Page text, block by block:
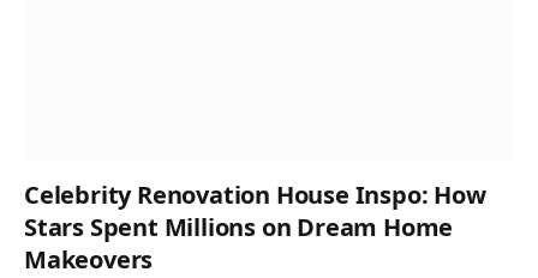
Celebrity Renovation House Inspo: How
Stars Spent Millions on Dream Home
Makeovers